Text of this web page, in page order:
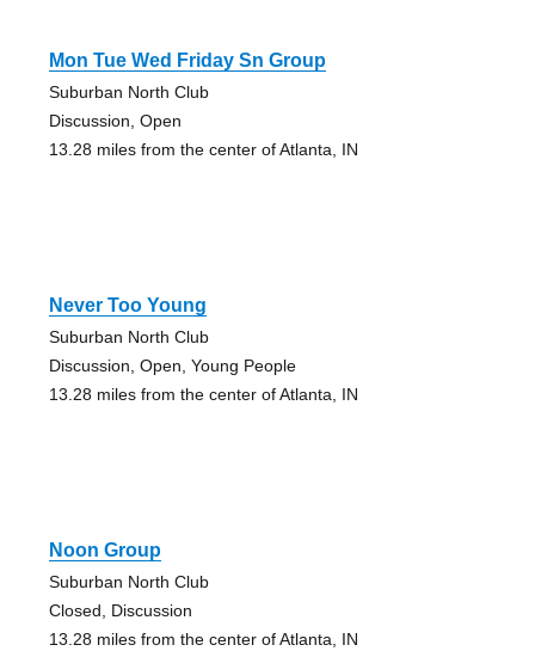
Mon Tue Wed Friday Sn Group
Suburban North Club
Discussion, Open
13.28 miles from the center of Atlanta, IN
Never Too Young
Suburban North Club
Discussion, Open, Young People
13.28 miles from the center of Atlanta, IN
Noon Group
Suburban North Club
Closed, Discussion
13.28 miles from the center of Atlanta, IN